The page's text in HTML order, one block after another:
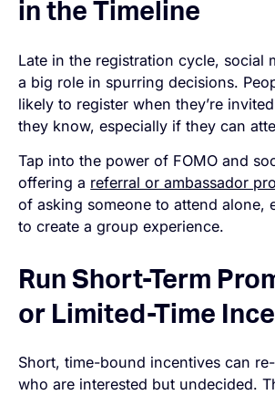
in the Timeline
Late in the registration cycle, social
a big role in spurring decisions.
likely to register when they’re
they know, especially if they can
Tap into the power of FOMO and
offering a referral or ambassador
of asking someone to attend alone,
to create a group experience.
Run Short-Term
or Limited-Time
Short, time-bound incentives can
who are interested but undecided.